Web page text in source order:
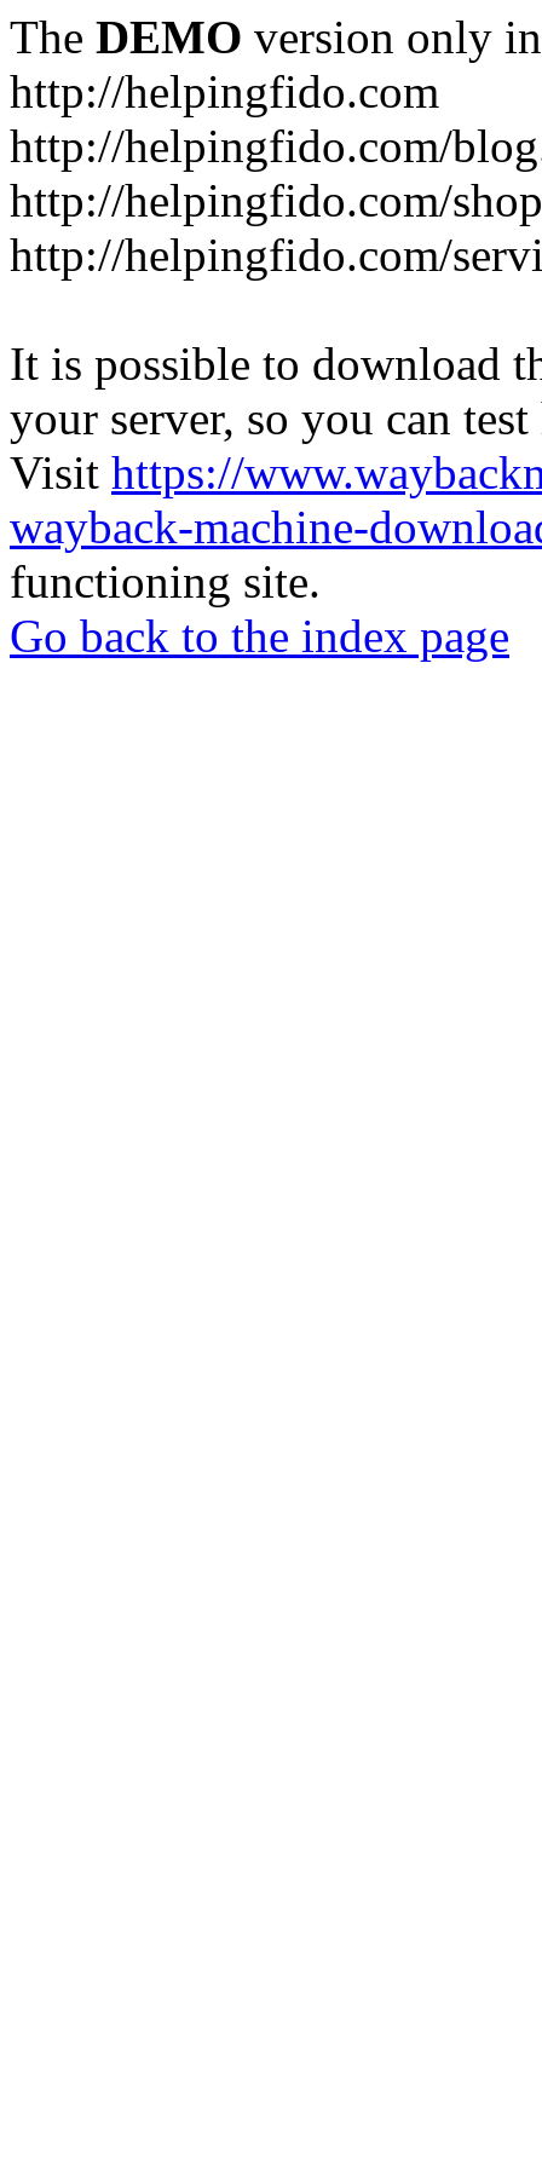
The DEMO version only
http://helpingfido.com
http://helpingfido.com/
http://helpingfido.com/
http://helpingfido.com/
It is possible to download
your server, so you can
Visit https://
wayback-machine-
functioning site.
Go back to the index page